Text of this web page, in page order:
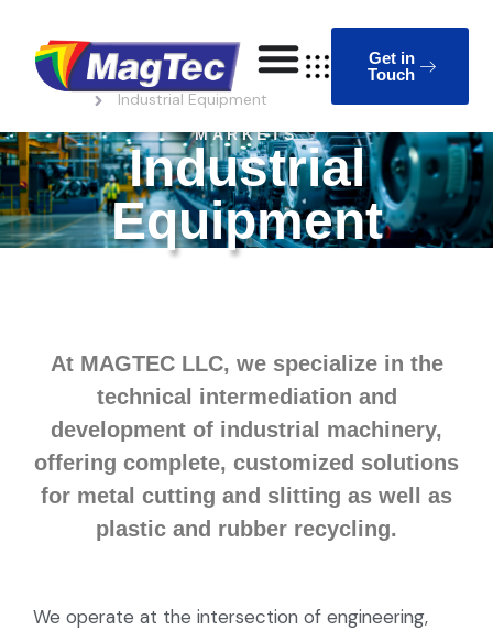
Get in
Touch
Homepage Industrial Equipment
MARKETS
Industrial
Equipment
At MAGTEC LLC, we specialize in the
technical intermediation and
development of industrial machinery,
offering complete, customized solutions
for metal cutting and slitting as well as
plastic and rubber recycling.
We operate at the intersection of engineering,